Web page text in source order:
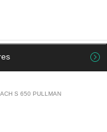
S 650 PULLMAN